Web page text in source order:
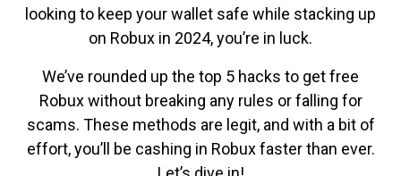
looking to keep your wallet safe while stacking up
on Robux in 2024, you’re in luck.
We’ve rounded up the top 5 hacks to get free
Robux without breaking any rules or falling for
scams. These methods are legit, and with a bit of
effort, you’ll be cashing in Robux faster than ever.